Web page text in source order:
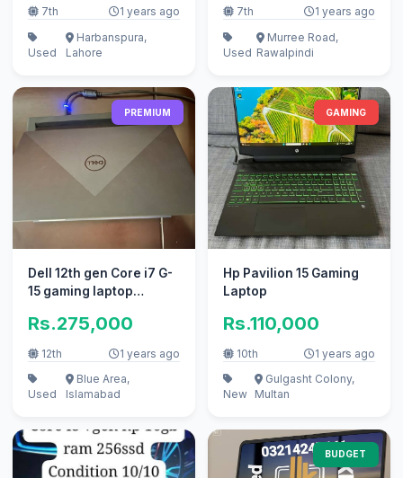
7th 1 years ago
Used
Harbanspura,
Lahore
7th 1 years ago
Used
Murree Road,
Rawalpindi
PREMIUM
Dell 12th gen Core i7 G-
15 gaming laptop
Rs.275,000
12th 1 years ago
Used
Blue Area,
Islamabad
GAMING
Hp Pavilion 15 Gaming
Laptop
Rs.110,000
10th 1 years ago
New
Gulgasht Colony,
Multan
BUDGET